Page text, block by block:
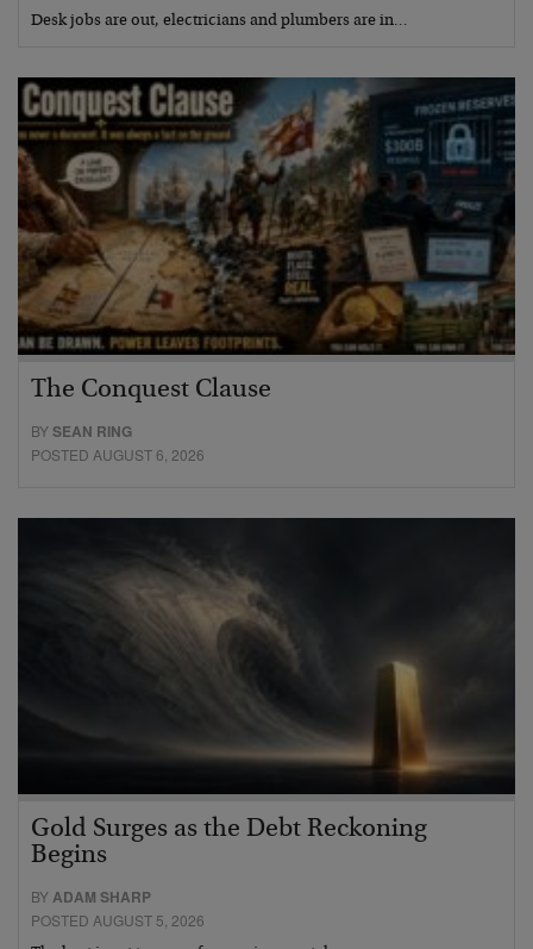
Desk jobs are out, electricians and plumbers are in…
The Conquest Clause
BYSEAN RING
POSTED AUGUST 6, 2026
Gold Surges as the Debt Reckoning
Begins
BYADAM SHARP
POSTED AUGUST 5, 2026